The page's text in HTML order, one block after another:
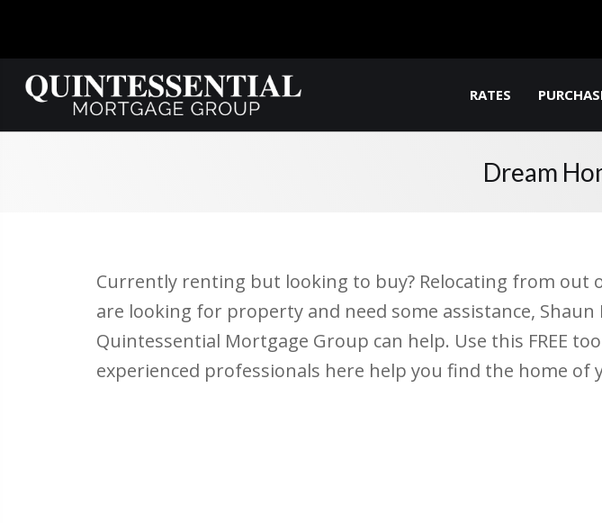
RATES
Dream
Currently renting but looking to buy? Relocating from out
are looking for property and need some assistance, Shaun
Quintessential Mortgage Group can help. Use this FREE
experienced professionals here help you find the home of